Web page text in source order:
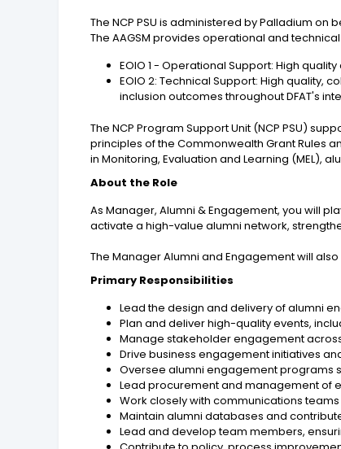
The NCP PSU is administered by Palladium
The AAGSM provides operational and
EOIO 1 - Operational Support: High
EOIO 2: Technical Support: High
inclusion outcomes throughout DFAT's
The NCP Program Support Unit (NCP PSU)
principles of the Commonwealth Grant Rules
in Monitoring, Evaluation and Learning
About the Role
As Manager, Alumni & Engagement, you will
activate a high-value alumni network,
The Manager Alumni and Engagement will
Primary Responsibilities
Lead the design and delivery of alumni
Plan and deliver high-quality events,
Manage stakeholder engagement
Drive business engagement initiatives
Oversee alumni engagement programs
Lead procurement and management of
Work closely with communications
Maintain alumni databases and
Lead and develop team members,